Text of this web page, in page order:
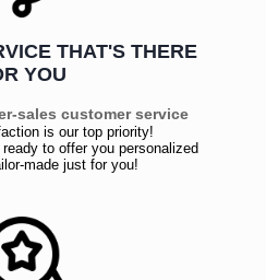
THAT'S THERE
YOU
sales customer service
is our top priority!
to offer you personalized
made just for you!